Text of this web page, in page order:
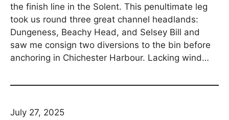
the finish line in the Solent. This penultimate leg
took us round three great channel headlands:
Dungeness, Beachy Head, and Selsey Bill and
saw me consign two diversions to the bin before
anchoring in Chichester Harbour. Lacking wind…
July 27, 2025